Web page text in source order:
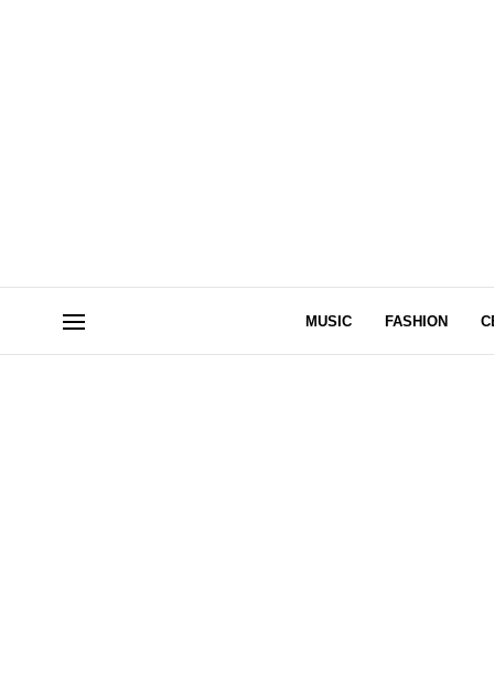
MUSIC FASHION